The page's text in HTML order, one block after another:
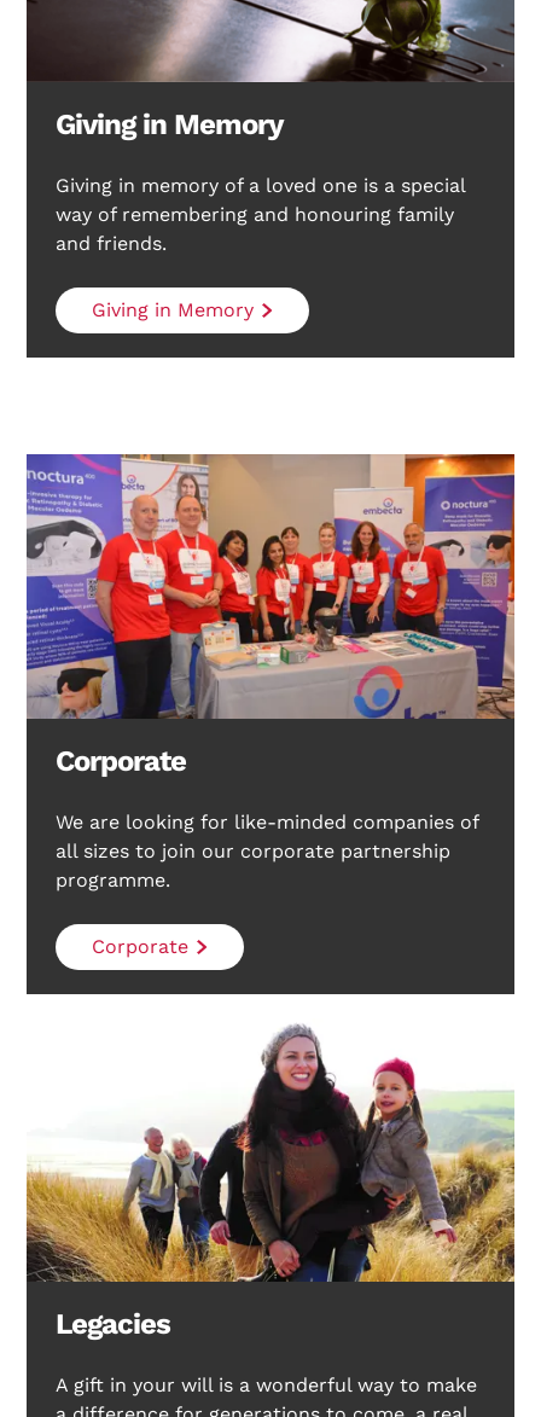
Giving in Memory
Giving in memory of a loved one is a special
way of remembering and honouring family
and friends.
Giving in Memory
Corporate
We are looking for like-minded companies of
all sizes to join our corporate partnership
programme.
Corporate
Legacies
A gift in your will is a wonderful way to make